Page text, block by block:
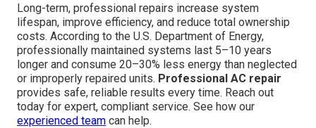
Long-term, professional repairs increase system
lifespan, improve efficiency, and reduce total ownership
costs. According to the U.S. Department of Energy,
professionally maintained systems last 5–10 years
longer and consume 20–30% less energy than neglected
or improperly repaired units. Professional AC repair
provides safe, reliable results every time. Reach out
today for expert, compliant service. See how our
experienced team can help.